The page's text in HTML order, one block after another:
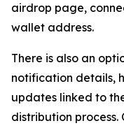
airdrop page,
wallet address.
There is also an
notification details,
updates linked to
distribution process.